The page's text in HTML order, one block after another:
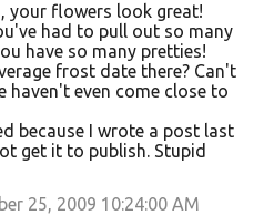
your flowers look great!
had to pull out so many
have so many pretties!
frost date there? Can't
haven't even come close to
because I wrote a post last
get it to publish. Stupid
25, 2009 10:24:00 AM